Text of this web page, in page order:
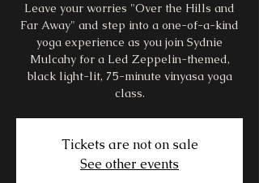
Leave your worries "Over the Hills and
Far Away" and step into a one-of-a-kind
yoga experience as you join Sydnie
Mulcahy for a Led Zeppelin-themed,
black light-lit, 75-minute vinyasa yoga
class.
Tickets are not on sale
See other events